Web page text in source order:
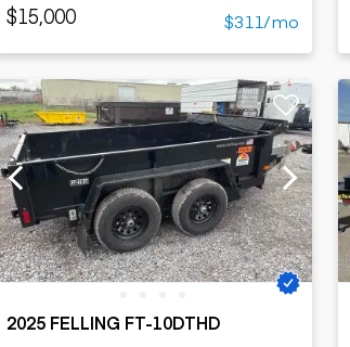
$15,000 $311/mo
2025 FELLING FT-10DTHD